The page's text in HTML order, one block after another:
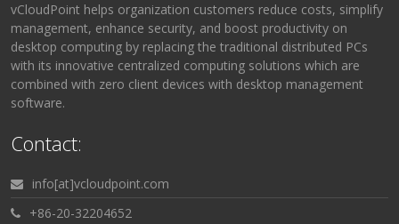
vCloudPoint helps organization customers reduce costs, simplify
management, enhance security, and boost productivity on
desktop computing by replacing the traditional distributed PCs
with its innovative centralized computing solutions which are
combined with zero client devices with desktop management
software.
Contact:
info[at]vcloudpoint.com
+86-20-32204652